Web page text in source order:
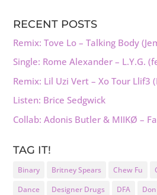
RECENT POSTS
Remix: Tove Lo – Talking Body
Single: Rome Alexander – L.Y.G.
Remix: Lil Uzi Vert – Xo Tour Llif3
Listen: Brice Sedgwick
Collab: Adonis Butler & MIIKØ –
TAG IT!
Binary Britney Spears Chew Fu
Dance
Designer Drugs DFA